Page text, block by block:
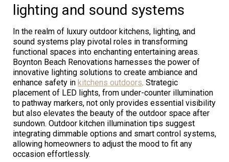
lighting and sound systems
In the realm of luxury outdoor kitchens, lighting, and
sound systems play pivotal roles in transforming
functional spaces into enchanting entertaining areas.
Boynton Beach Renovations harnesses the power of
innovative lighting solutions to create ambiance and
enhance safety in kitchens outdoors. Strategic
placement of LED lights, from under-counter illumination
to pathway markers, not only provides essential visibility
but also elevates the beauty of the outdoor space after
sundown. Outdoor kitchen illumination tips suggest
integrating dimmable options and smart control systems,
allowing homeowners to adjust the mood to fit any
occasion effortlessly.